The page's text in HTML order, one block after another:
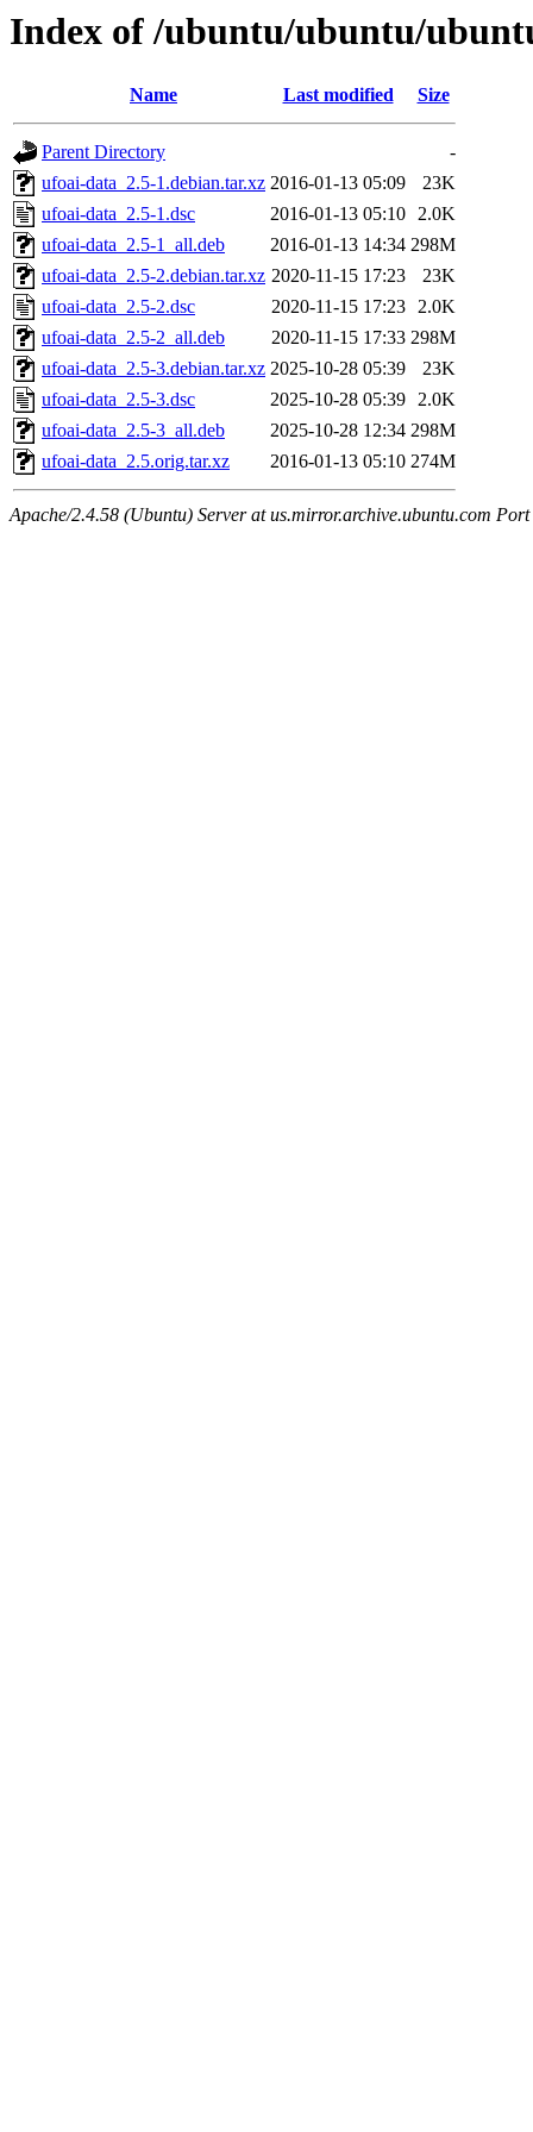
Index of /ubuntu/ubuntu/
Name Last modified Size
Parent Directory
-
ufoai-data_2.5-1.debian.tar.xz 2016-01-13 05:09
23K
ufoai-data_2.5-1.dsc
2016-01-13 05:10 2.0K
ufoai-data_2.5-1_all.deb
2016-01-13 14:34 298M
ufoai-data_2.5-2.debian.tar.xz 2020-11-15 17:23
23K
ufoai-data_2.5-2.dsc
2020-11-15 17:23 2.0K
ufoai-data_2.5-2_all.deb
2020-11-15 17:33 298M
ufoai-data_2.5-3.debian.tar.xz 2025-10-28 05:39
23K
ufoai-data_2.5-3.dsc
2025-10-28 05:39 2.0K
ufoai-data_2.5-3_all.deb
2025-10-28 12:34 298M
ufoai-data_2.5.orig.tar.xz
2016-01-13 05:10 274M
Apache/2.4.58 (Ubuntu) Server at us.mirror.archive.ubuntu.com Port